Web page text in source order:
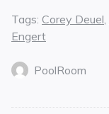
Tags: Corey Deuel,
Engert
PoolRoom